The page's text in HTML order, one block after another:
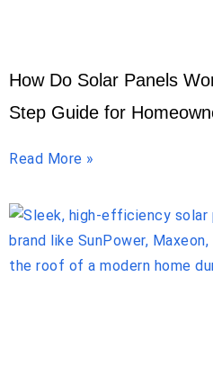
How Do Solar Panels
Step Guide for
Read More »